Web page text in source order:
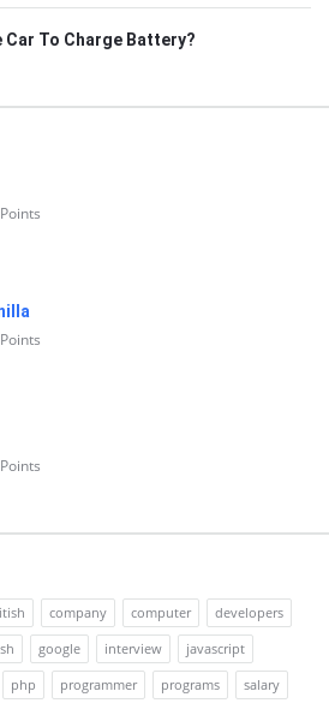
Car To Charge Battery?
Points
Points
Points
company computer
developers
google interview
javascript
php programmer programs
salary